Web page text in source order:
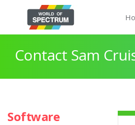
Contact Sam
Software